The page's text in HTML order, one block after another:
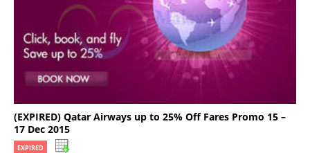
(EXPIRED) Qatar Airways up to 25% Off Fares Promo 15 –
17 Dec 2015
EXPIRED